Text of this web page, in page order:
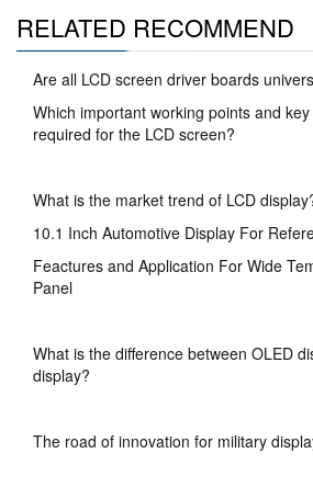
RELATED RECOMMEND
Are all LCD screen driver boards
Which important working points and
required for the LCD screen?
What is the market trend of LCD
10.1 Inch Automotive Display For
Feactures and Application For Wide
Panel
What is the difference between OLED
display?
The road of innovation for military